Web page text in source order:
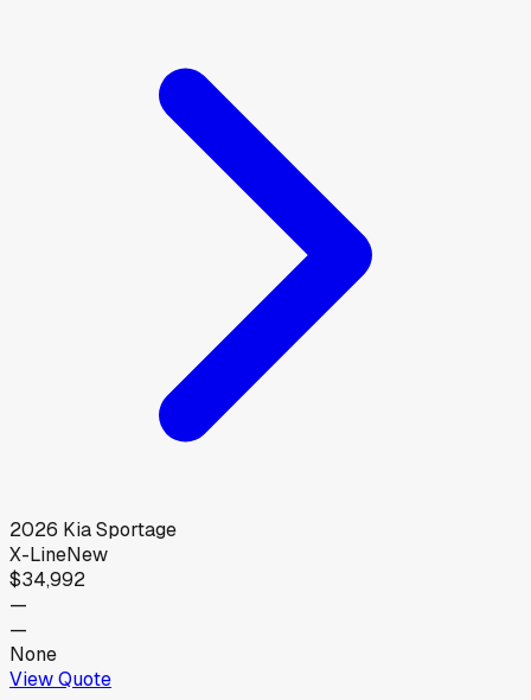
2026 KiaSportage
X-LineNew
$34,992
—
—
None
View Quote